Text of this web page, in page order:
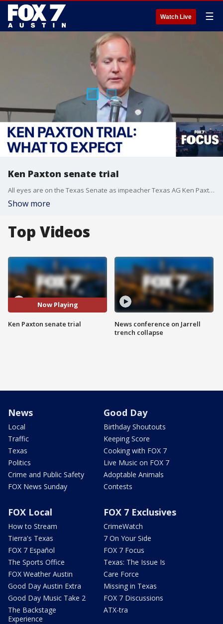
Watch Live ☰
Ken Paxton senate trial
All eyes are on the Texas Senate as impeacher Texas AG Ken Paxton's trial is set to begin Tuesday. Scott Braddock with the Quorum Report joins FOX 7 Austin's John Krinjak to discuss the background of the impeachment and what could happen in this FOX 7 Focus.
Show more
Top Videos
Now Playing
Ken Paxton senate trial
News conference on Jarrell
trench collapse
News
Local
Traffic
Texas
Politics
Crime and Public Safety
FOX News Sunday
Good Day
Birthday Shoutouts
Keeping Score
Cooking with FOX 7
Live Music on FOX 7
Adoptable Animals
Contests
FOX Local
How to Stream
Tierra's Texas
FOX 7 Español
The Sports Office
FOX Weather Austin
Good Day Austin Extra
Good Day Music Take 2
The Backstage
Experience
FOX 7 Exclusives
CrimeWatch
7 On Your Side
FOX 7 Focus
Texas: The Issue Is
Care Force
Missing in Texas
FOX 7 Discussions
ATX-tra